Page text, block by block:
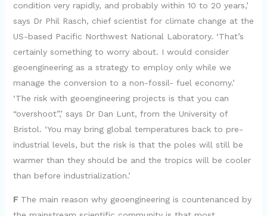
condition very rapidly, and probably within 10 to 20 years,’
says Dr Phil Rasch, chief scientist for climate change at the
US-based Pacific Northwest National Laboratory. ‘That’s
certainly something to worry about. I would consider
geoengineering as a strategy to employ only while we
manage the conversion to a non-fossil- fuel economy.’
‘The risk with geoengineering projects is that you can
“overshoot”,’ says Dr Dan Lunt, from the University of
Bristol. ‘You may bring global temperatures back to pre-
industrial levels, but the risk is that the poles will still be
warmer than they should be and the tropics will be cooler
than before industrialization.’
FThe main reason why geoengineering is countenanced by